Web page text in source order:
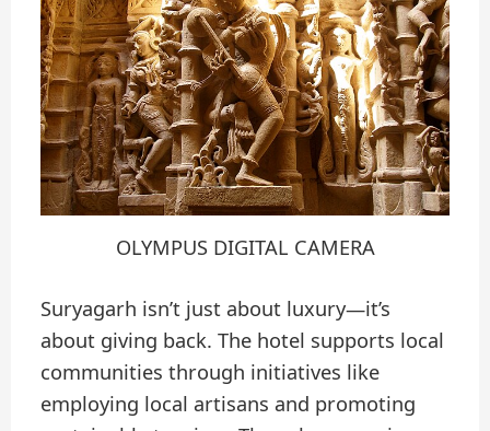
OLYMPUS DIGITAL CAMERA
Suryagarh isn’t just about luxury—it’s
about giving back. The hotel supports local
communities through initiatives like
employing local artisans and promoting